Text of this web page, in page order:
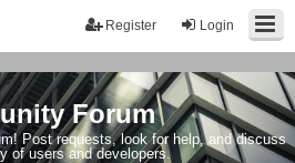
Login
Register
Forum
Post requests, look for help, and discuss
of users and developers.